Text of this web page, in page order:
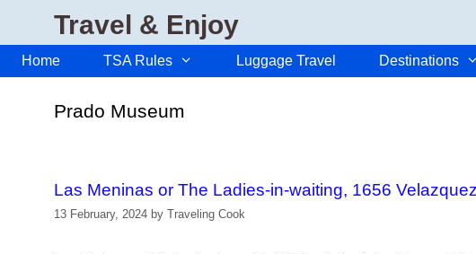
content
Travel & Enjoy
Home TSA Rules Luggage Travel Destinations
Prado Museum
Las Meninas or The Ladies-in-waiting, 1656
13 February, 2024 by Traveling Cook